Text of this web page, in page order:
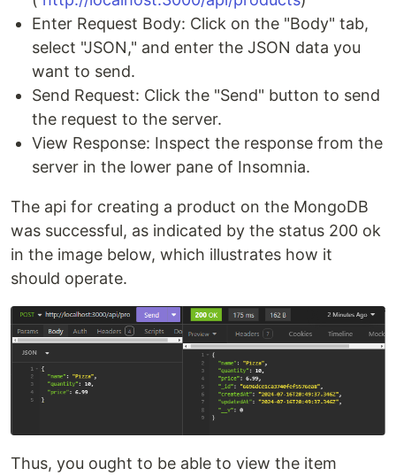
Enter Request Body: Click on the "Body" tab,
select "JSON," and enter the JSON data you
want to send.
Send Request: Click the "Send" button to send
the request to the server.
View Response: Inspect the response from the
server in the lower pane of Insomnia.
The api for creating a product on the MongoDB
was successful, as indicated by the status 200 ok
in the image below, which illustrates how it
should operate.
Thus, you ought to be able to view the item